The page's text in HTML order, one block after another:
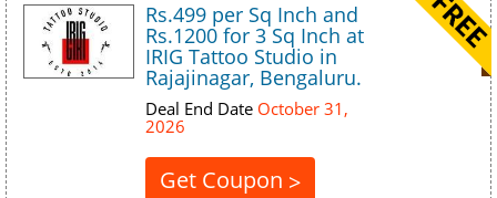
Rs.499 per Sq Inch and
Rs.1200 for 3 Sq Inch at
IRIG Tattoo Studio in
Rajajinagar, Bengaluru.
Deal End Date October 31,
2026
Get Coupon >